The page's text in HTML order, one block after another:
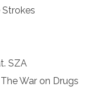
Strokes
Lipa
SZA
War on Drugs